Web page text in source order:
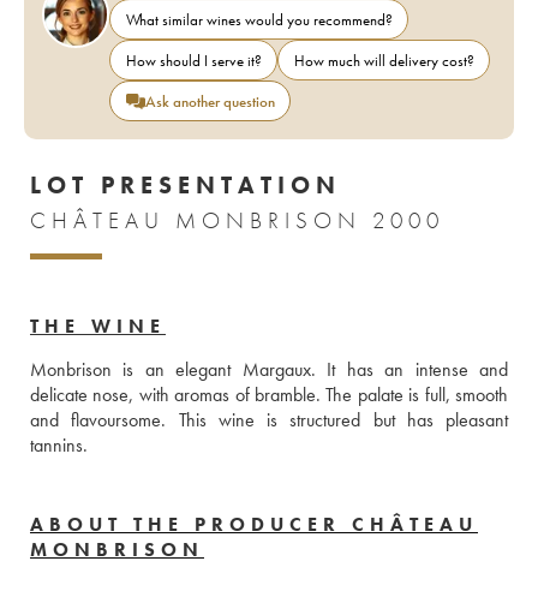
What similar wines would you recommend?
How should I serve it?
How much will delivery cost?
Ask another question
LOT PRESENTATION
CHÂTEAU MONBRISON 2000
THE WINE
Monbrison is an elegant Margaux. It has an intense and
delicate nose, with aromas of bramble. The palate is full, smooth
and flavoursome. This wine is structured but has pleasant
tannins.
ABOUT THE PRODUCER CHÂTEAU
MONBRISON